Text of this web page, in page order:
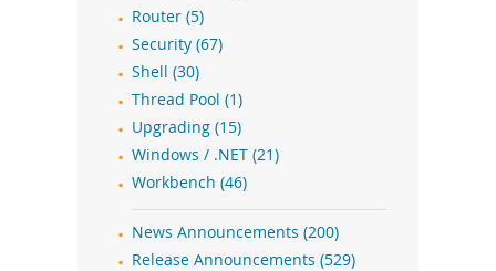
Router (5)
Security (67)
Shell (30)
Thread Pool (1)
Upgrading (15)
Windows / .NET (21)
Workbench (46)
News Announcements (200)
Release Announcements (529)